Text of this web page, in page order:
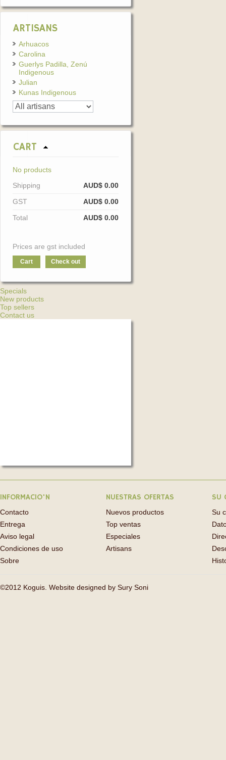
ARTISANS
Arhuacos
Carolina
Guerlys Padilla, Zenú
Indigenous
Julian
Kunas Indigenous
CART
No products
Shipping
AUD$ 0.00
GST
AUD$ 0.00
Total
AUD$ 0.00
Prices are gst included
Cart Check out
Specials
New products
Top sellers
Contact us
INFORMACIO'N
Contacto
Entrega
Aviso legal
Condiciones de uso
Sobre
NUESTRAS OFERTAS
Nuevos productos
Top ventas
Especiales
Artisans
SU
Su
©2012 Koguis. Website designed by Sury Soni